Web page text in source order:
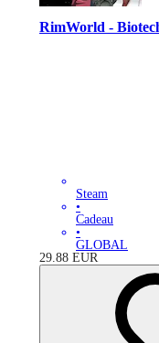
RimWorld -
Steam
•
Cadeau
•
GLOBAL
29.88 EUR